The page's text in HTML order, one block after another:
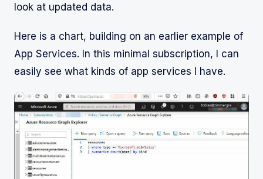
look at updated data.
Here is a chart, building on an earlier example of
App Services. In this minimal subscription, I can
easily see what kinds of app services I have.